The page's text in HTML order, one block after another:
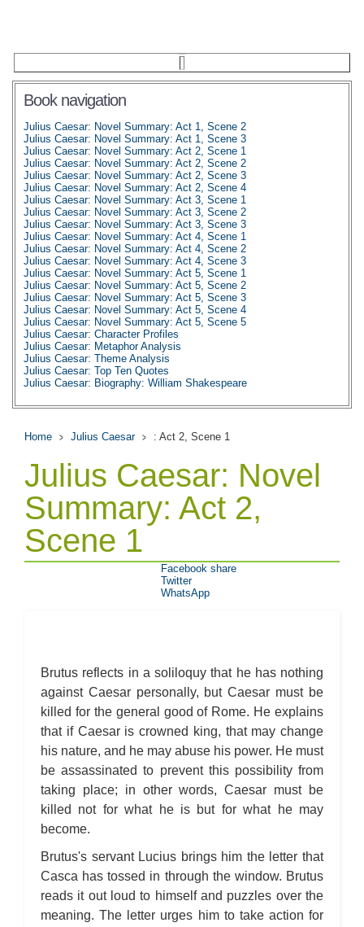
Book navigation
Julius Caesar: Novel Summary: Act 1, Scene 2
Julius Caesar: Novel Summary: Act 1, Scene 3
Julius Caesar: Novel Summary: Act 2, Scene 1
Julius Caesar: Novel Summary: Act 2, Scene 2
Julius Caesar: Novel Summary: Act 2, Scene 3
Julius Caesar: Novel Summary: Act 2, Scene 4
Julius Caesar: Novel Summary: Act 3, Scene 1
Julius Caesar: Novel Summary: Act 3, Scene 2
Julius Caesar: Novel Summary: Act 3, Scene 3
Julius Caesar: Novel Summary: Act 4, Scene 1
Julius Caesar: Novel Summary: Act 4, Scene 2
Julius Caesar: Novel Summary: Act 4, Scene 3
Julius Caesar: Novel Summary: Act 5, Scene 1
Julius Caesar: Novel Summary: Act 5, Scene 2
Julius Caesar: Novel Summary: Act 5, Scene 3
Julius Caesar: Novel Summary: Act 5, Scene 4
Julius Caesar: Novel Summary: Act 5, Scene 5
Julius Caesar: Character Profiles
Julius Caesar: Metaphor Analysis
Julius Caesar: Theme Analysis
Julius Caesar: Top Ten Quotes
Julius Caesar: Biography: William Shakespeare
Home Julius Caesar : Act 2, Scene 1
Julius Caesar: Novel
Summary: Act 2,
Scene 1
Brutus reflects in a soliloquy that he has nothing
against Caesar personally, but Caesar must be
killed for the general good of Rome. He explains
that if Caesar is crowned king, that may change
his nature, and he may abuse his power. He must
be assassinated to prevent this possibility from
taking place; in other words, Caesar must be
killed not for what he is but for what he may
become.
Brutus's servant Lucius brings him the letter that
Casca has tossed in through the window. Brutus
reads it out loud to himself and puzzles over the
meaning. The letter urges him to take action for
Facebook share
Twitter
WhatsApp